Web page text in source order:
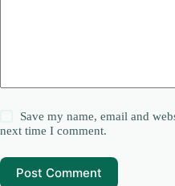
Save my name, email and
next time I comment.
Post Comment